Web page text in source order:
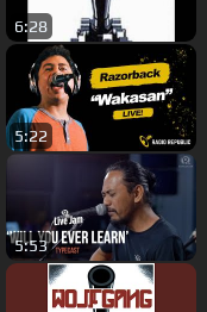
6:28
5:22
5:53